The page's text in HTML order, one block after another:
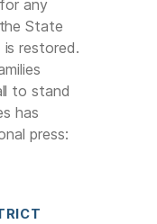
any
State
restored.
to stand
has
press: